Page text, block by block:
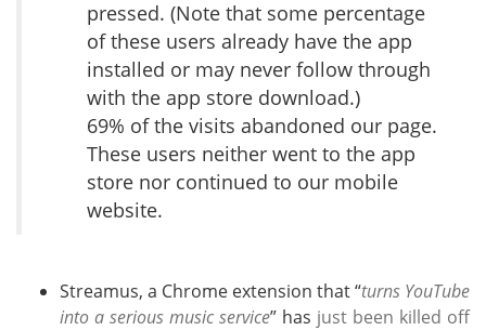
pressed. (Note that some percentage
of these users already have the app
installed or may never follow through
with the app store download.)
69% of the visits abandoned our page.
These users neither went to the app
store nor continued to our mobile
website.
Streamus, a Chrome extension that “turns YouTube
into a serious music service” has just been killed off